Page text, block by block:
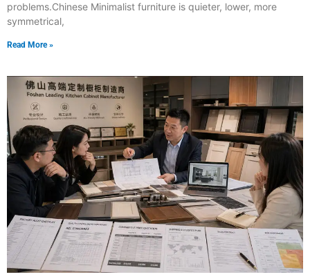
problems.Chinese Minimalist furniture is quieter, lower, more
symmetrical,
Read More »